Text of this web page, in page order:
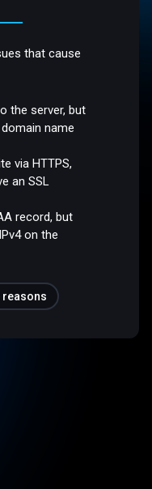
that cause
the server, but
name
via HTTPS,
an SSL
record, but
on the
reasons